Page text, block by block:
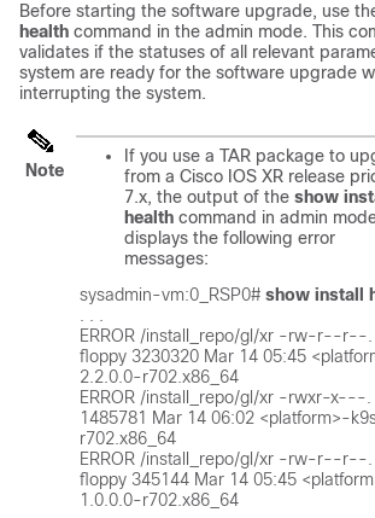
Before starting the software upgrade, use
health command in the admin mode. This
validates if the statuses of all relevant
system are ready for the software upgrade
interrupting the system.
Note
If you use a TAR package to
from a Cisco IOS XR release
7.x, the output of the show
health command in admin
displays the following error
messages:
sysadmin-vm:0_RSP0# show install
ERROR /install_repo/gl/xr -rw-r--r--.
floppy 3230320 Mar 14 05:45
2.2.0.0-r702.x86_64
ERROR /install_repo/gl/xr -rwxr-x---.
1485781 Mar 14 06:02 <platform>-
r702.x86_64
ERROR /install_repo/gl/xr -rw-r--r--.
floppy 345144 Mar 14 05:45